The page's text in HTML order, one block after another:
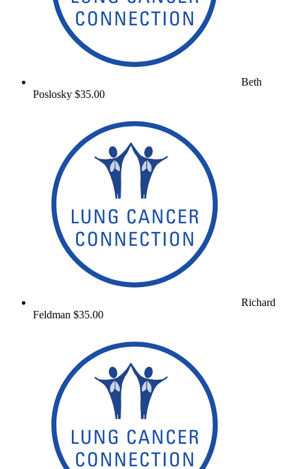
Beth
Poslosky $35.00
Richard
Feldman $35.00